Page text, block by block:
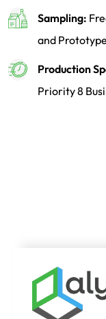
Sampling:
and
Production
Priority 8